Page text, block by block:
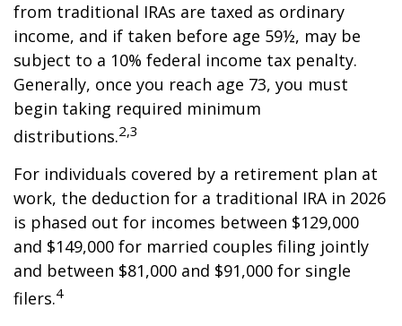
from traditional IRAs are taxed as ordinary
income, and if taken before age 59½, may be
subject to a 10% federal income tax penalty.
Generally, once you reach age 73, you must
begin taking required minimum
distributions.2,3
For individuals covered by a retirement plan at
work, the deduction for a traditional IRA in 2026
is phased out for incomes between $129,000
and $149,000 for married couples filing jointly
and between $81,000 and $91,000 for single
filers.4